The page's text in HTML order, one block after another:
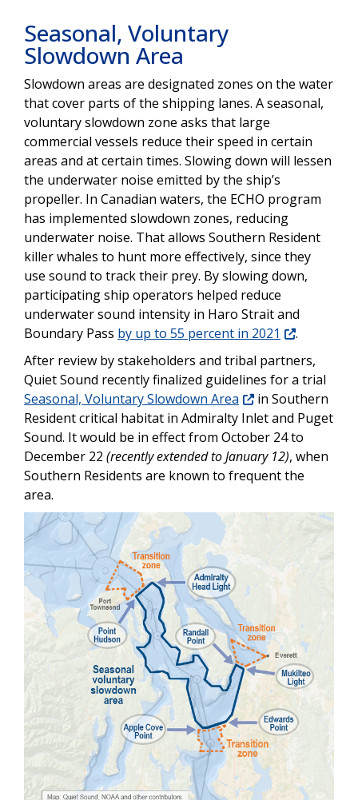
Seasonal, Voluntary
Slowdown Area
Slowdown areas are designated zones on the water
that cover parts of the shipping lanes. A seasonal,
voluntary slowdown zone asks that large
commercial vessels reduce their speed in certain
areas and at certain times. Slowing down will lessen
the underwater noise emitted by the ship’s
propeller. In Canadian waters, the ECHO program
has implemented slowdown zones, reducing
underwater noise. That allows Southern Resident
killer whales to hunt more effectively, since they
use sound to track their prey. By slowing down,
participating ship operators helped reduce
underwater sound intensity in Haro Strait and
Boundary Pass by up to 55 percent in 2021
.
After review by stakeholders and tribal partners,
Quiet Sound recently finalized guidelines for a trial
Seasonal, Voluntary Slowdown Area
in Southern
Resident critical habitat in Admiralty Inlet and Puget
Sound. It would be in effect from October 24 to
December 22 (recently extended to January 12), when
Southern Residents are known to frequent the
area.